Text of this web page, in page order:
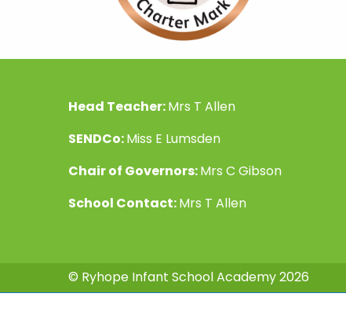
Head Teacher:Mrs T Allen
SENDCo:Miss E Lumsden
Chair of Governors:Mrs C Gibson
School Contact:Mrs T Allen
© Ryhope Infant School Academy 2026